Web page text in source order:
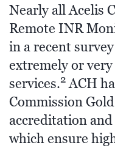
Nearly all Acelis
Remote INR
in a recent
extremely or
services.2 ACH
Commission
accreditation
which ensure